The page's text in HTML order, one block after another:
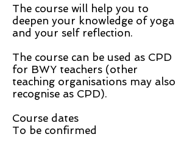
The course will help you to
deepen your knowledge of yoga
and your self reflection.
The course can be used as CPD
for BWY teachers (other
teaching organisations may also
recognise as CPD).
Course dates
To be confirmed